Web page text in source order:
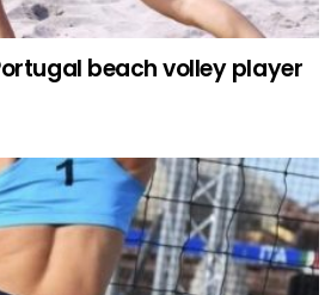
beach volley player